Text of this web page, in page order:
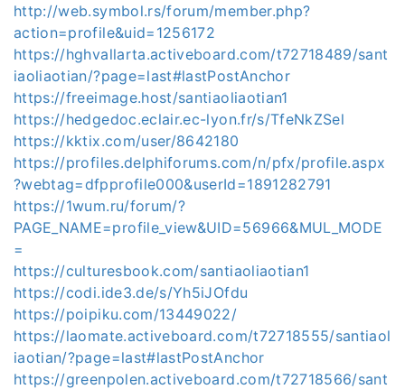
http://web.symbol.rs/forum/member.php?
action=profile&uid=1256172
https://hghvallarta.activeboard.com/t72718489/sant
iaoliaotian/?page=last#lastPostAnchor
https://freeimage.host/santiaoliaotian1
https://hedgedoc.eclair.ec-lyon.fr/s/TfeNkZSel
https://kktix.com/user/8642180
https://profiles.delphiforums.com/n/pfx/profile.aspx
?webtag=dfpprofile000&userId=1891282791
https://1wum.ru/forum/?
PAGE_NAME=profile_view&UID=56966&MUL_MODE
=
https://culturesbook.com/santiaoliaotian1
https://codi.ide3.de/s/Yh5iJOfdu
https://poipiku.com/13449022/
https://laomate.activeboard.com/t72718555/santiaol
iaotian/?page=last#lastPostAnchor
https://greenpolen.activeboard.com/t72718566/sant